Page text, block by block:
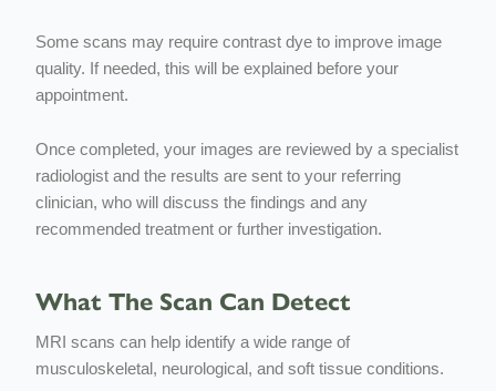
Some scans may require contrast dye to improve image
quality. If needed, this will be explained before your
appointment.
Once completed, your images are reviewed by a specialist
radiologist and the results are sent to your referring
clinician, who will discuss the findings and any
recommended treatment or further investigation.
What The Scan Can Detect
MRI scans can help identify a wide range of
musculoskeletal, neurological, and soft tissue conditions.